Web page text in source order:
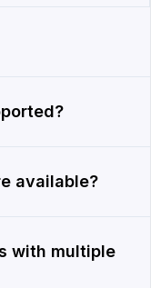
available?
with multiple